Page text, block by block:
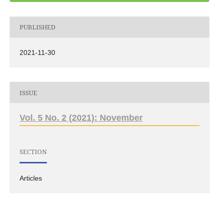
PUBLISHED
2021-11-30
ISSUE
Vol. 5 No. 2 (2021): November
SECTION
Articles